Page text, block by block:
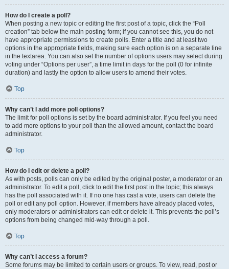
How do I create a poll?
When posting a new topic or editing the first post of a topic, click the “Poll
creation” tab below the main posting form; if you cannot see this, you do not
have appropriate permissions to create polls. Enter a title and at least two
options in the appropriate fields, making sure each option is on a separate line
in the textarea. You can also set the number of options users may select during
voting under “Options per user”, a time limit in days for the poll (0 for infinite
duration) and lastly the option to allow users to amend their votes.
Top
Why can’t I add more poll options?
The limit for poll options is set by the board administrator. If you feel you need
to add more options to your poll than the allowed amount, contact the board
administrator.
Top
How do I edit or delete a poll?
As with posts, polls can only be edited by the original poster, a moderator or an
administrator. To edit a poll, click to edit the first post in the topic; this always
has the poll associated with it. If no one has cast a vote, users can delete the
poll or edit any poll option. However, if members have already placed votes,
only moderators or administrators can edit or delete it. This prevents the poll’s
options from being changed mid-way through a poll.
Top
Why can’t I access a forum?
Some forums may be limited to certain users or groups. To view, read, post or